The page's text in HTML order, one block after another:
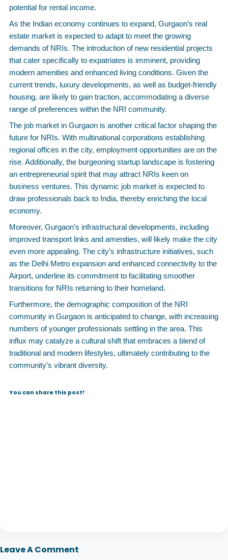
potential for rental income.
As the Indian economy continues to expand, Gurgaon’s real
estate market is expected to adapt to meet the growing
demands of NRIs. The introduction of new residential projects
that cater specifically to expatriates is imminent, providing
modern amenities and enhanced living conditions. Given the
current trends, luxury developments, as well as budget-friendly
housing, are likely to gain traction, accommodating a diverse
range of preferences within the NRI community.
The job market in Gurgaon is another critical factor shaping the
future for NRIs. With multinational corporations establishing
regional offices in the city, employment opportunities are on the
rise. Additionally, the burgeoning startup landscape is fostering
an entrepreneurial spirit that may attract NRIs keen on
business ventures. This dynamic job market is expected to
draw professionals back to India, thereby enriching the local
economy.
Moreover, Gurgaon’s infrastructural developments, including
improved transport links and amenities, will likely make the city
even more appealing. The city’s infrastructure initiatives, such
as the Delhi Metro expansion and enhanced connectivity to the
Airport, underline its commitment to facilitating smoother
transitions for NRIs returning to their homeland.
Furthermore, the demographic composition of the NRI
community in Gurgaon is anticipated to change, with increasing
numbers of younger professionals settling in the area. This
influx may catalyze a cultural shift that embraces a blend of
traditional and modern lifestyles, ultimately contributing to the
community’s vibrant diversity.
You can share this post!
Leave A Comment